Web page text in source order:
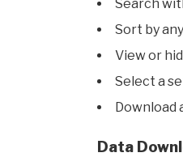
Search
Sort by
View or
Select a
Download
Data